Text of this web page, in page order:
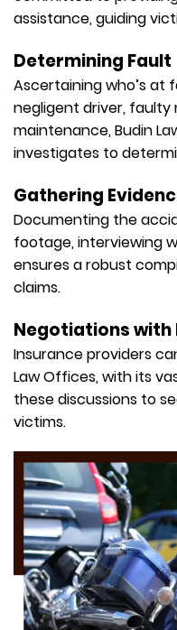
assistance, guiding
Determining Fault
Ascertaining who’s at
negligent driver,
maintenance, Budin
investigates to
Gathering
Documenting the
footage, interviewing
ensures a robust
claims.
Negotiations with
Insurance providers
Law Offices, with its
these discussions to
victims.